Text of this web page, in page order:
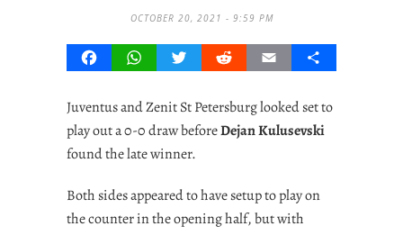
OCTOBER 20, 2021 - 9:59 PM
FacebookWhatsAppTwitterRedditEmail Share
Juventus and Zenit St Petersburg looked set to
play out a 0-0 draw beforeDejan Kulusevski
found the late winner.
Both sides appeared to have setup to play on
the counter in the opening half, but with